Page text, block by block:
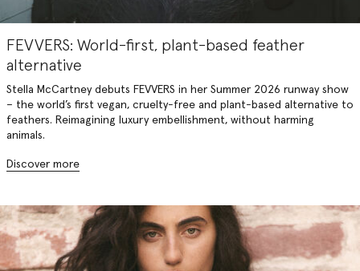
FEVVERS: World-first, plant-based feather
alternative
Stella McCartney debuts FEVVERS in her Summer 2026 runway show
– the world’s first vegan, cruelty-free and plant-based alternative to
feathers. Reimagining luxury embellishment, without harming
animals.
Discover more